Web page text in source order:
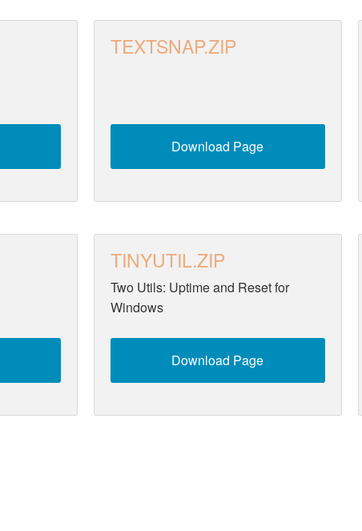
TEXTSNAP.ZIP
Download Page
TINYUTIL.ZIP
Two Utils: Uptime and Reset for
Windows
Download Page